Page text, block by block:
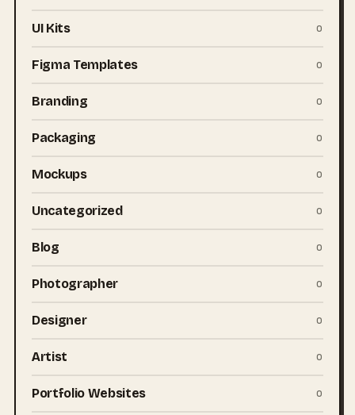
UI Kits 0
Figma Templates 0
Branding 0
Packaging 0
Mockups 0
Uncategorized 0
Blog 0
Photographer 0
Designer 0
Artist 0
Portfolio Websites 0